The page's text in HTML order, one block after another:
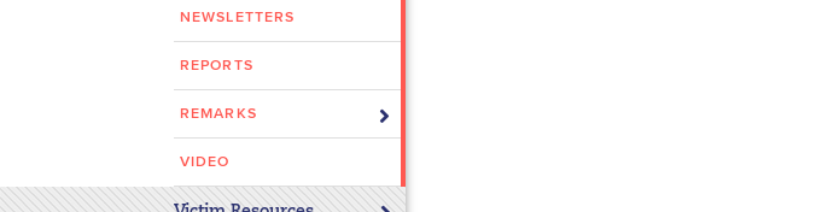
a
NEWSLETTERS
REPORTS
REMARKS
VIDEO